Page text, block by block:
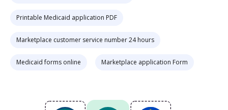
Printable Medicaid application PDF
Marketplace customer service number 24 hours
Medicaid forms online Marketplace application Form